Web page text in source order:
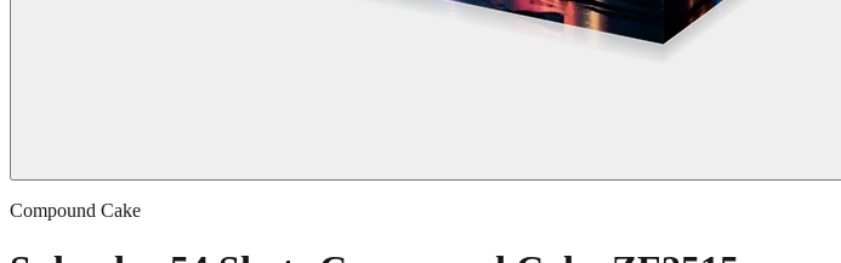
Compound Cake